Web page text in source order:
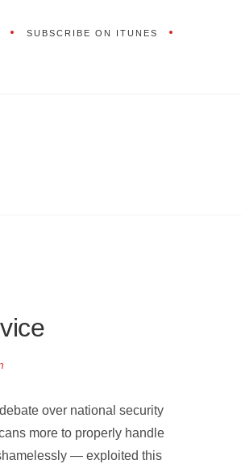
SUBSCRIBE ON ITUNES
over national security
more to properly handle
— exploited this